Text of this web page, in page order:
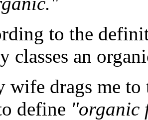
to the
classes an
wife drags me to
define "organic